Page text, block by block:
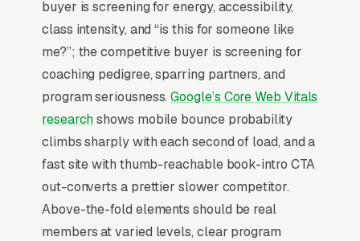
conditioning, strength and conditioning add-on,
and open mat and sparring sessions, and a
simple lead form.
Boxing gyms split into two distinct economic
models: amateur/competitive gyms (40% of
market) charging monthly for serious training,
and fitness-boxing gyms (60% of market)
charging monthly for cardio-focused group
classes appealing to women (who represent
55-65% of fitness-boxing membership). The
buyer is screening for energy, accessibility,
class intensity, and “is this for someone like
me?”; the competitive buyer is screening for
coaching pedigree, sparring partners, and
program seriousness.Google’s Core Web Vitals
researchshows mobile bounce probability
climbs sharply with each second of load, and a
fast site with thumb-reachable book-intro CTA
out-converts a prettier slower competitor.
Above-the-fold elements should be real
members at varied levels, clear program